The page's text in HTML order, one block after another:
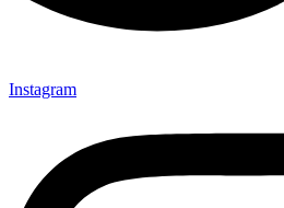
Instagram